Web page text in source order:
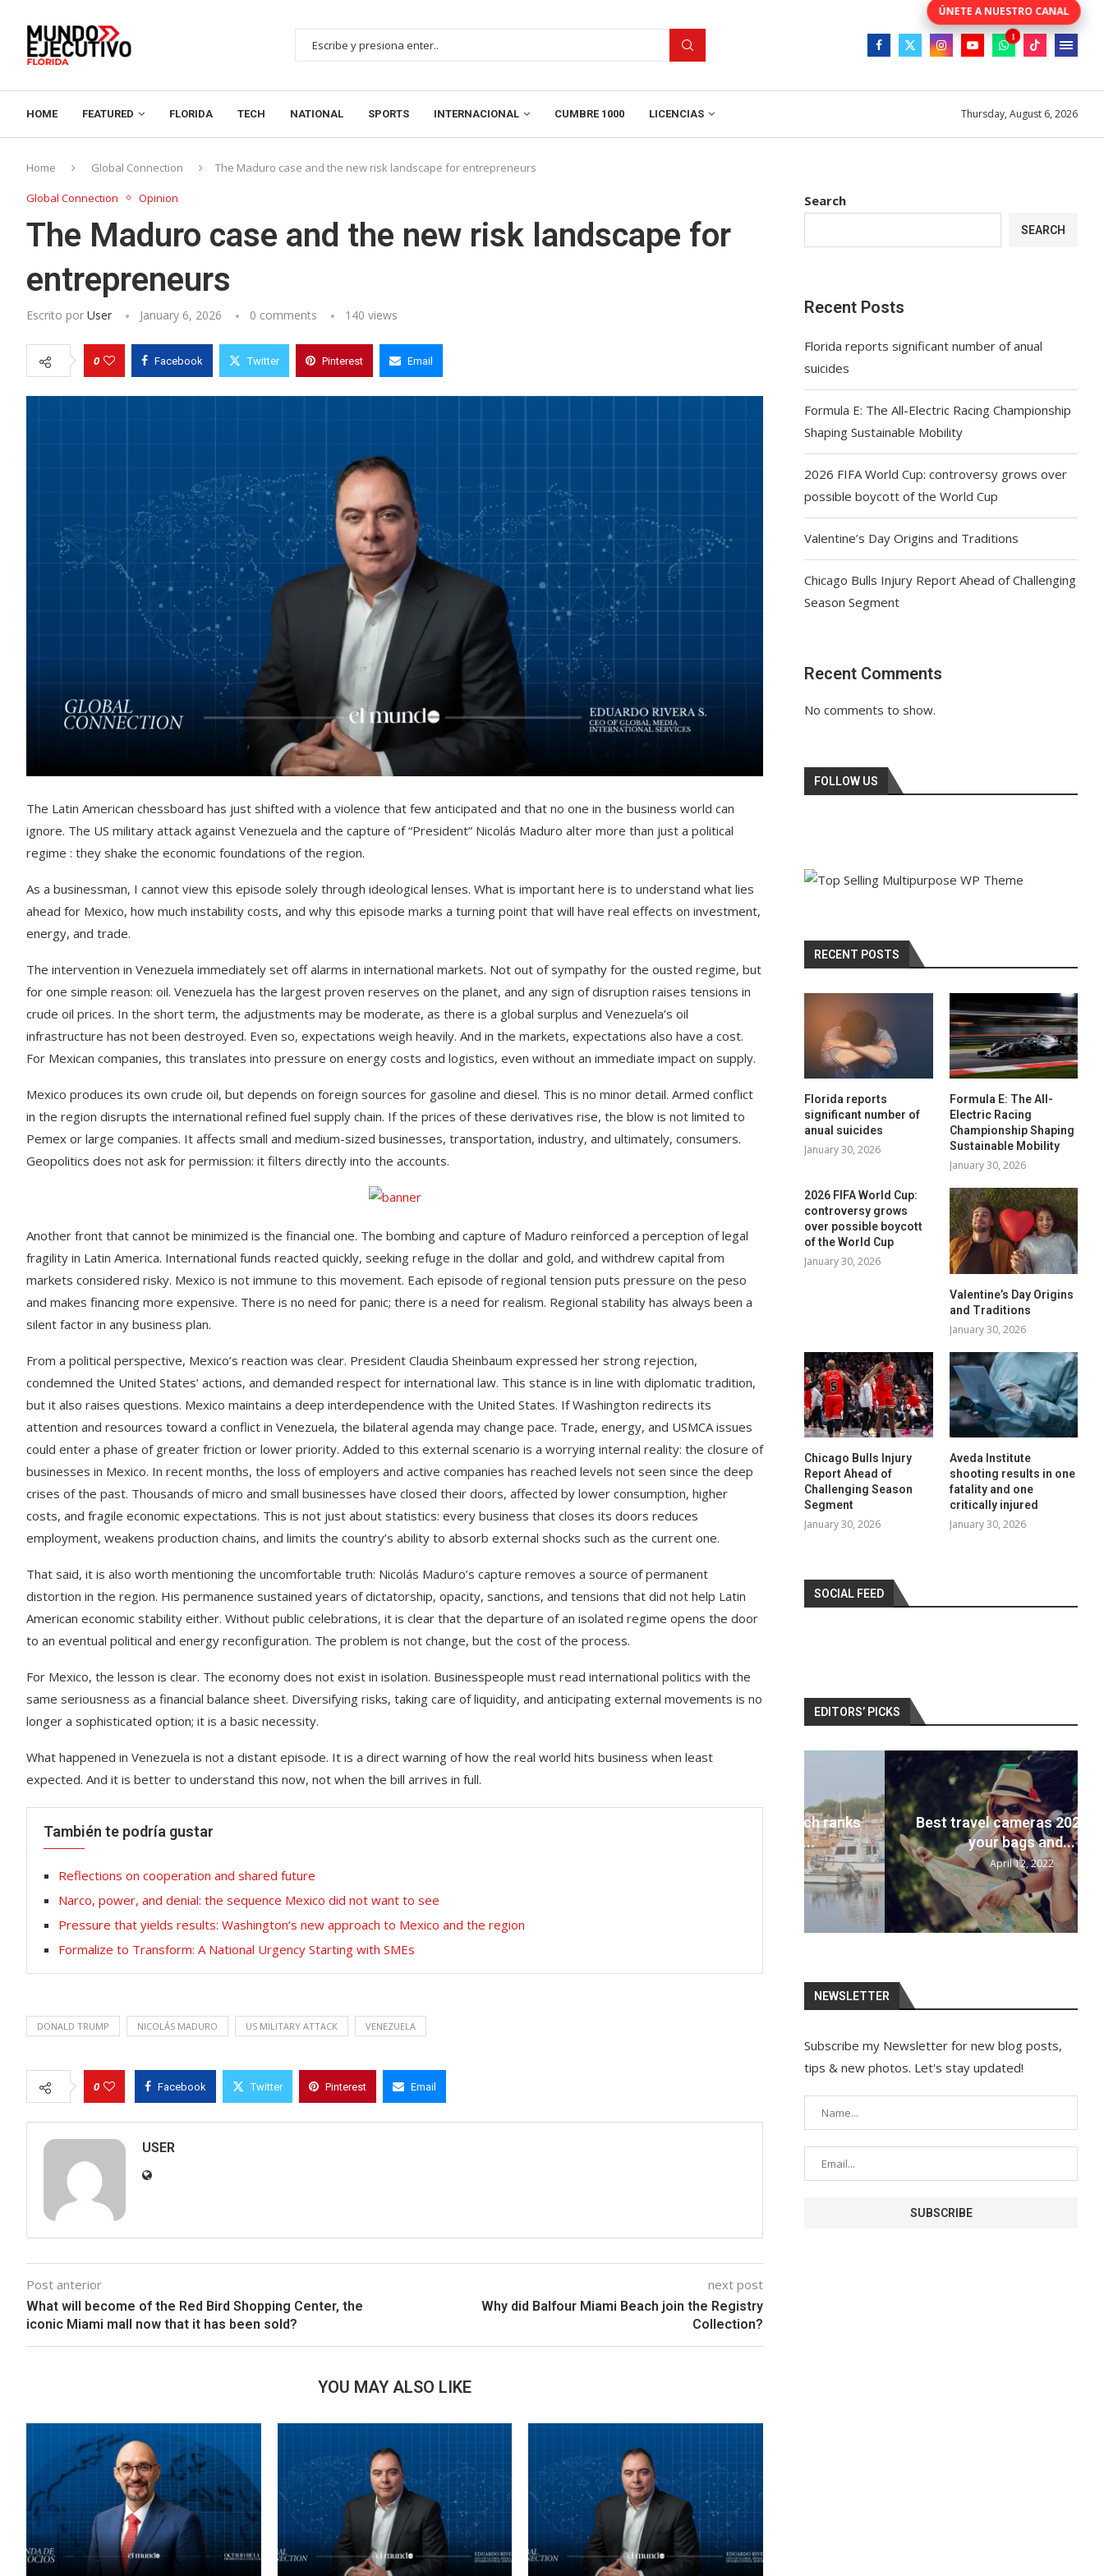
HOME FEATURED FLORIDA TECH NATIONAL SPORTS INTERNACIONAL CUMBRE 1000 LICENCIAS Thursday, August 6, 2026
Home Global Connection The Maduro case and the new risk landscape for entrepreneurs
Global Connection Opinion
The Maduro case and the new risk landscape for
entrepreneurs
Escrito por User January 6, 2026 0 comments 140 views
0 Facebook Twitter Pinterest Email
The Latin American chessboard has just shifted with a violence that few anticipated and that no one in the business world can
ignore. The US military attack against Venezuela and the capture of “President” Nicolás Maduro alter more than just a political
regime : they shake the economic foundations of the region.
As a businessman, I cannot view this episode solely through ideological lenses. What is important here is to understand what lies
ahead for Mexico, how much instability costs, and why this episode marks a turning point that will have real effects on investment,
energy, and trade.
The intervention in Venezuela immediately set off alarms in international markets. Not out of sympathy for the ousted regime, but
for one simple reason: oil. Venezuela has the largest proven reserves on the planet, and any sign of disruption raises tensions in
crude oil prices. In the short term, the adjustments may be moderate, as there is a global surplus and Venezuela’s oil
infrastructure has not been destroyed. Even so, expectations weigh heavily. And in the markets, expectations also have a cost.
For Mexican companies, this translates into pressure on energy costs and logistics, even without an immediate impact on supply.
Mexico produces its own crude oil, but depends on foreign sources for gasoline and diesel. This is no minor detail. Armed conflict
in the region disrupts the international refined fuel supply chain. If the prices of these derivatives rise, the blow is not limited to
Pemex or large companies. It affects small and medium-sized businesses, transportation, industry, and ultimately, consumers.
Geopolitics does not ask for permission: it filters directly into the accounts.
Another front that cannot be minimized is the financial one. The bombing and capture of Maduro reinforced a perception of legal
fragility in Latin America. International funds reacted quickly, seeking refuge in the dollar and gold, and withdrew capital from
markets considered risky. Mexico is not immune to this movement. Each episode of regional tension puts pressure on the peso
and makes financing more expensive. There is no need for panic; there is a need for realism. Regional stability has always been a
silent factor in any business plan.
From a political perspective, Mexico’s reaction was clear. President Claudia Sheinbaum expressed her strong rejection,
condemned the United States’ actions, and demanded respect for international law. This stance is in line with diplomatic tradition,
but it also raises questions. Mexico maintains a deep interdependence with the United States. If Washington redirects its
attention and resources toward a conflict in Venezuela, the bilateral agenda may change pace. Trade, energy, and USMCA issues
could enter a phase of greater friction or lower priority. Added to this external scenario is a worrying internal reality: the closure of
businesses in Mexico. In recent months, the loss of employers and active companies has reached levels not seen since the deep
crises of the past. Thousands of micro and small businesses have closed their doors, affected by lower consumption, higher
costs, and fragile economic expectations. This is not just about statistics: every business that closes its doors reduces
employment, weakens production chains, and limits the country’s ability to absorb external shocks such as the current one.
That said, it is also worth mentioning the uncomfortable truth: Nicolás Maduro’s capture removes a source of permanent
distortion in the region. His permanence sustained years of dictatorship, opacity, sanctions, and tensions that did not help Latin
American economic stability either. Without public celebrations, it is clear that the departure of an isolated regime opens the door
to an eventual political and energy reconfiguration. The problem is not change, but the cost of the process.
For Mexico, the lesson is clear. The economy does not exist in isolation. Businesspeople must read international politics with the
same seriousness as a financial balance sheet. Diversifying risks, taking care of liquidity, and anticipating external movements is no
longer a sophisticated option; it is a basic necessity.
What happened in Venezuela is not a distant episode. It is a direct warning of how the real world hits business when least
expected. And it is better to understand this now, not when the bill arrives in full.
También te podría gustar
Reflections on cooperation and shared future
Narco, power, and denial: the sequence Mexico did not want to see
Pressure that yields results: Washington’s new approach to Mexico and the region
Formalize to Transform: A National Urgency Starting with SMEs
DONALD TRUMP NICOLÁS MADURO US MILITARY ATTACK VENEZUELA
0 Facebook Twitter Pinterest Email
USER
Post anterior
What will become of the Red Bird Shopping Center, the
iconic Miami mall now that it has been sold?
next post
Why did Balfour Miami Beach join the Registry
Collection?
YOU MAY ALSO LIKE
Search
SEARCH
Recent Posts
Florida reports significant number of anual
suicides
Formula E: The All-Electric Racing Championship
Shaping Sustainable Mobility
2026 FIFA World Cup: controversy grows over
possible boycott of the World Cup
Valentine’s Day Origins and Traditions
Chicago Bulls Injury Report Ahead of Challenging
Season Segment
Recent Comments
No comments to show.
FOLLOW US
RECENT POSTS
Florida reports
significant number of
anual suicides
January 30, 2026
Formula E: The All-
Electric Racing
Championship Shaping
Sustainable Mobility
January 30, 2026
2026 FIFA World Cup:
controversy grows
over possible boycott
of the World Cup
January 30, 2026
Valentine’s Day Origins
and Traditions
January 30, 2026
Chicago Bulls Injury
Report Ahead of
Challenging Season
Segment
January 30, 2026
Aveda Institute
shooting results in one
fatality and one
critically injured
January 30, 2026
SOCIAL FEED
EDITORS’ PICKS
Best travel cameras 2022: Pack
your bags and...
April 12, 2022
NEWSLETTER
Subscribe my Newsletter for new blog posts,
tips & new photos. Let's stay updated!